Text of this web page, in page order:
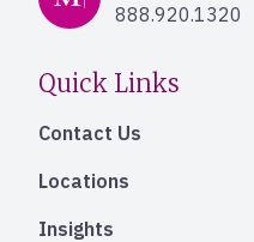
888.920.1320
Quick Links
Contact Us
Locations
Insights